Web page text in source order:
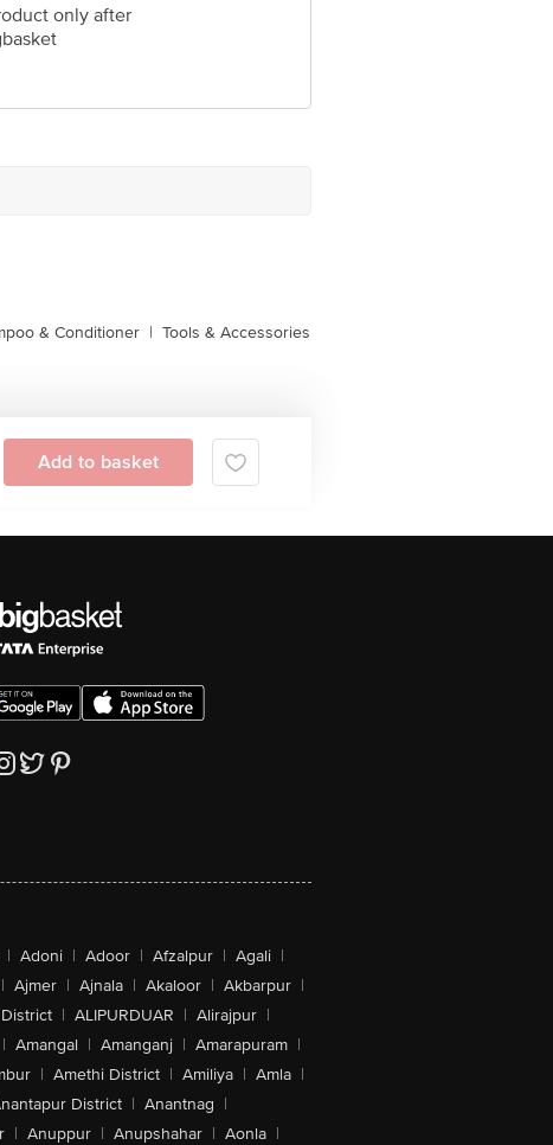
only after
& Conditioner | Tools & Accessories
Add to basket
| Adoni | Adoor | Afzalpur | Agali |
| Ajmer | Ajnala | Akaloor | Akbarpur |
| ALIPURDUAR | Alirajpur |
| Amangal | Amanganj | Amarapuram |
| Amethi District | Amiliya | Amla |
District | Anantnag |
| Anuppur | Anupshahar | Aonla |